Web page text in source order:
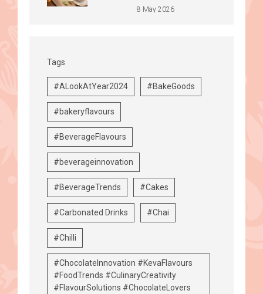
8 May 2026
Tags
#ALookAtYear2024 #BakeGoods
#bakeryflavours
#BeverageFlavours
#beverageinnovation
#BeverageTrends #Cakes
#Carbonated Drinks #Chai
#Chilli
#ChocolateInnovation #KevaFlavours
#FoodTrends #CulinaryCreativity
#FlavourSolutions #ChocolateLovers